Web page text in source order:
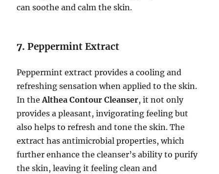
can soothe and calm the skin.
7.Peppermint Extract
Peppermint extract provides a cooling and
refreshing sensation when applied to the skin.
In theAlthea Contour Cleanser, it not only
provides a pleasant, invigorating feeling but
also helps to refresh and tone the skin. The
extract has antimicrobial properties, which
further enhance the cleanser’s ability to purify
the skin, leaving it feeling clean and